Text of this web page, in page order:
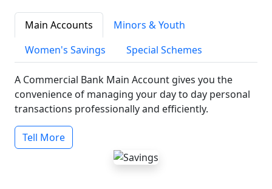
Main Accounts
Minors & Youth
Women's Savings
Special Schemes
A Commercial Bank Main Account gives you the
convenience of managing your day to day personal
transactions professionally and efficiently.
Tell More